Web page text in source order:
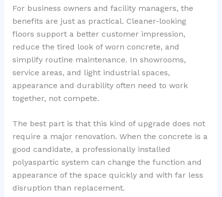
For business owners and facility managers, the
benefits are just as practical. Cleaner-looking
floors support a better customer impression,
reduce the tired look of worn concrete, and
simplify routine maintenance. In showrooms,
service areas, and light industrial spaces,
appearance and durability often need to work
together, not compete.
The best part is that this kind of upgrade does not
require a major renovation. When the concrete is a
good candidate, a professionally installed
polyaspartic system can change the function and
appearance of the space quickly and with far less
disruption than replacement.